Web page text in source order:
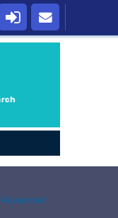
Advanced